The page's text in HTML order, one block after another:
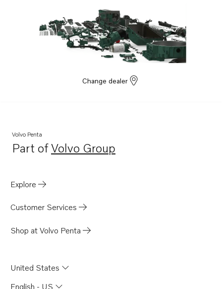
Change dealer
Volvo Penta
Part ofVolvo Group
Opens in a new tab
Explore
Customer Services
Shop at Volvo Penta
United States
English - US